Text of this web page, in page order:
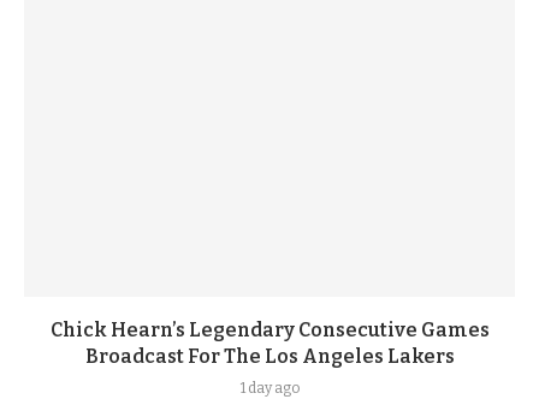
Chick Hearn’s Legendary Consecutive Games
Broadcast For The Los Angeles Lakers
1 day ago